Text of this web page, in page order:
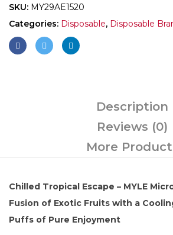
SKU: MY29AE1520
Categories: Disposable, Disposable
Description
Reviews (0)
More
Chilled Tropical Escape – MYLE
Fusion of Exotic Fruits with a
Puffs of Pure Enjoyment